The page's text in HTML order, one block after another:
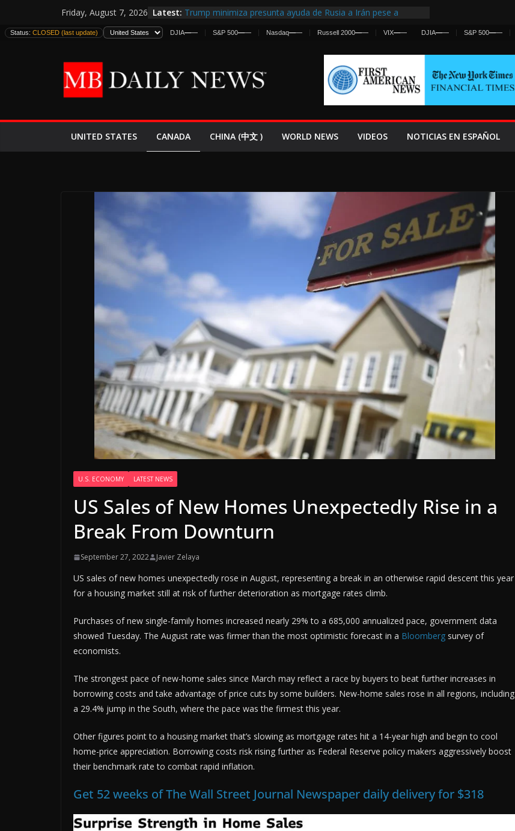
to
content
Friday, August 7, 2026 Latest: Trump minimiza presunta ayuda de Rusia a Irán pese a
estadounidenses
España y Marruecos Frenan Cruce Masivo hacia Ceuta
El Mercado de Bonos Lanza una Advertencia a la Fed
EE.UU. Lanza Nueva Ofensiva contra Irán y la Guerra se
Status: CLOSED (last update) DJIA—— S&P 500—— Nasdaq—— Russell 2000—— VIX—— DJIA—— S&P 500——
UNITED STATES CANADA CHINA (中文 ) WORLD NEWS VIDEOS NOTICIAS EN ESPAÑOL
U.S. ECONOMY LATEST NEWS
US Sales of New Homes Unexpectedly Rise in a
Break From Downturn
September 27, 2022 Javier Zelaya
US sales of new homes unexpectedly rose in August, representing a break in an otherwise rapid descent this year
for a housing market still at risk of further deterioration as mortgage rates climb.
Purchases of new single-family homes increased nearly 29% to a 685,000 annualized pace, government data
showed Tuesday. The August rate was firmer than the most optimistic forecast in a Bloomberg survey of
economists.
The strongest pace of new-home sales since March may reflect a race by buyers to beat further increases in
borrowing costs and take advantage of price cuts by some builders. New-home sales rose in all regions, including
a 29.4% jump in the South, where the pace was the firmest this year.
Other figures point to a housing market that’s slowing as mortgage rates hit a 14-year high and begin to cool
home-price appreciation. Borrowing costs risk rising further as Federal Reserve policy makers aggressively boost
their benchmark rate to combat rapid inflation.
Get 52 weeks of The Wall Street Journal Newspaper daily delivery for $318